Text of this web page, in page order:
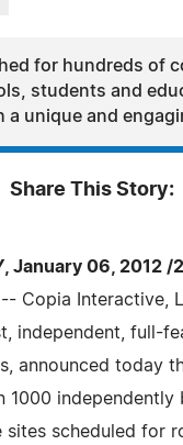
for hundreds of
students and
a unique and
Share This Story:
January 06, 2012 /
-- Copia Interactive,
independent, full-­
announced today
1000 independently
sites scheduled for